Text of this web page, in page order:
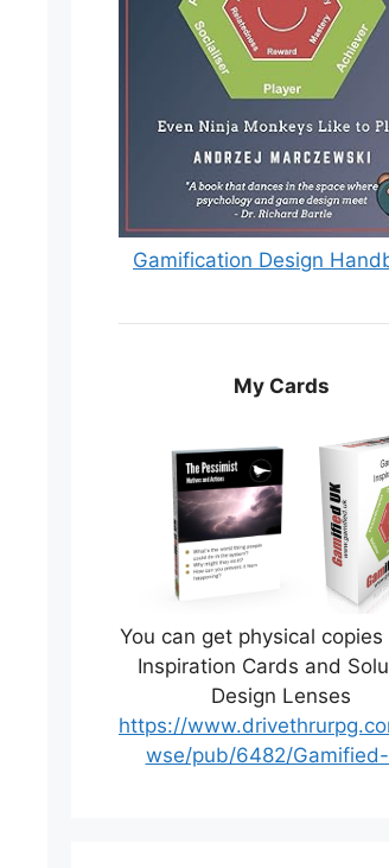
Gamification Design
My Cards
You can get physical
Inspiration Cards and
Design Lenses
https://
wse/pub/6482/